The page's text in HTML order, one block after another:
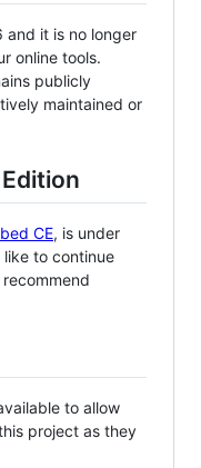
and it is no longer
online tools.
publicly
maintained or
CE, is under
to continue
to allow
project as they